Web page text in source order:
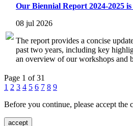
Our Biennial Report 2024-2025
08 jul 2026
The report provides a concise
past two years, including key
an overview of our workshops and
Page 1 of 31
1 2 3 4 5 6 7 8 9
Before you continue, please accept the
accept